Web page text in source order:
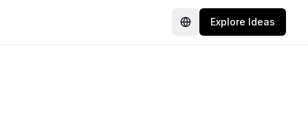
LanguageExplore Ideas